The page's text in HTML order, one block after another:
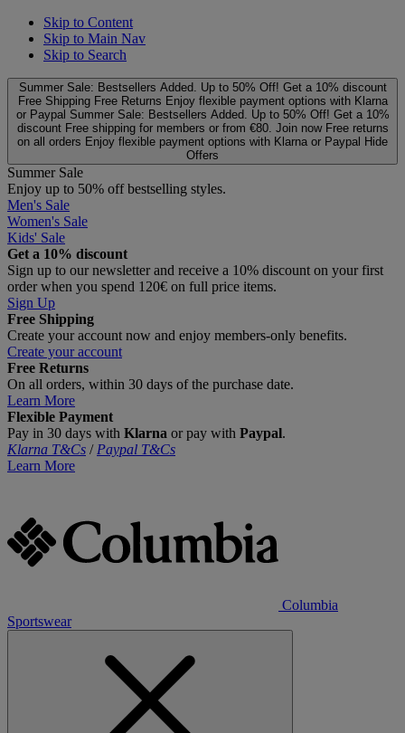
Skip to Content
Skip to Main Nav
Skip to Search
Summer Sale: Bestsellers Added. Up to 50% Off! Get a 10% discount
Free Shipping Free Returns Enjoy flexible payment options with Klarna
or Paypal Summer Sale: Bestsellers Added. Up to 50% Off! Get a 10%
discount Free shipping for members or from €80. Join now Free returns
on all orders Enjoy flexible payment options with Klarna or Paypal Hide
Offers
Summer Sale
Enjoy up to 50% off bestselling styles.
Men's Sale
Women's Sale
Kids' Sale
Get a 10% discount
Sign up to our newsletter and receive a 10% discount on your first
order when you spend 120€ on full price items.
Sign Up
Free Shipping
Create your account now and enjoy members‑only benefits.
Create your account
Free Returns
On all orders, within 30 days of the purchase date.
Learn More
Flexible Payment
Pay in 30 days with Klarna or pay with Paypal.
Klarna T&Cs / Paypal T&Cs
Learn More
Columbia
Sportswear